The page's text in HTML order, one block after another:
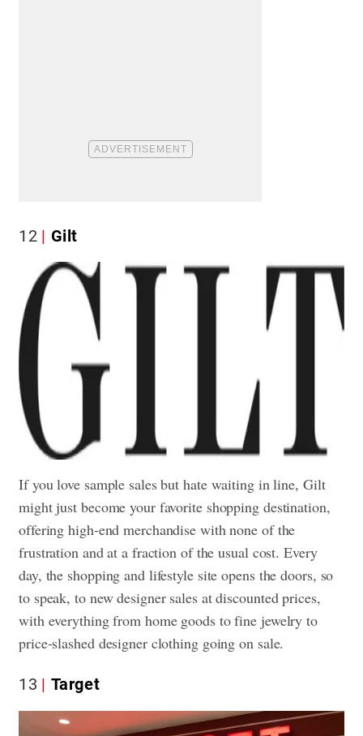
12 Gilt
If you love sample sales but hate waiting in line, Gilt
might just become your favorite shopping destination,
offering high-end merchandise with none of the
frustration and at a fraction of the usual cost. Every
day, the shopping and lifestyle site opens the doors, so
to speak, to new designer sales at discounted prices,
with everything from home goods to fine jewelry to
price-slashed designer clothing going on sale.
13 Target